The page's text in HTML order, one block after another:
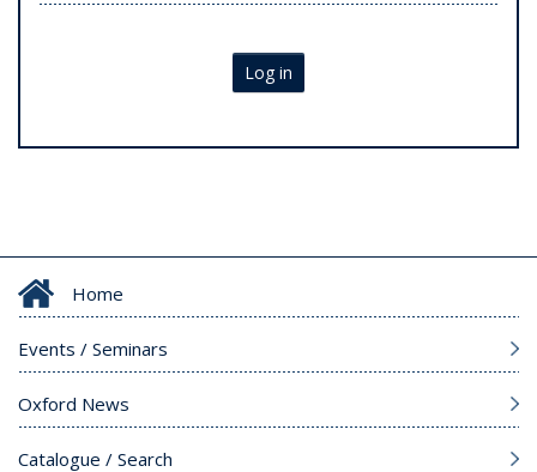
Log in
Home
Events / Seminars
Oxford News
Catalogue / Search